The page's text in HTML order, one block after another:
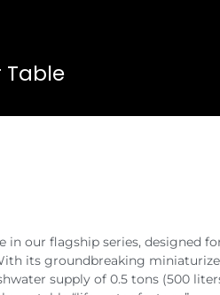
Table
in our flagship series, designed
its groundbreaking
supply of 0.5 tons (500